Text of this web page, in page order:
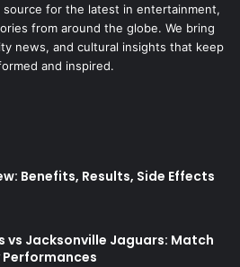
for the latest in entertainment,
from around the globe. We bring
news, and cultural insights that keep
and inspired.
Benefits, Results, Side Effects
vs Jacksonville Jaguars: Match
Performances